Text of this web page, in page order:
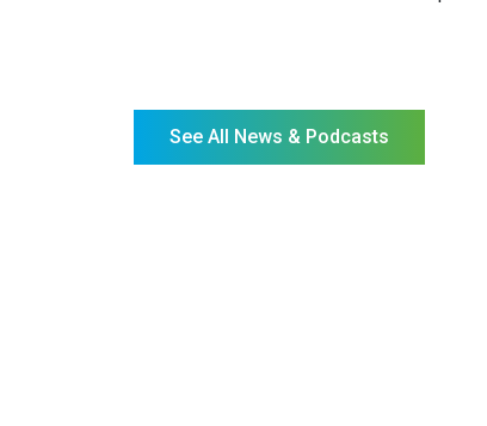
See All News & Podcasts